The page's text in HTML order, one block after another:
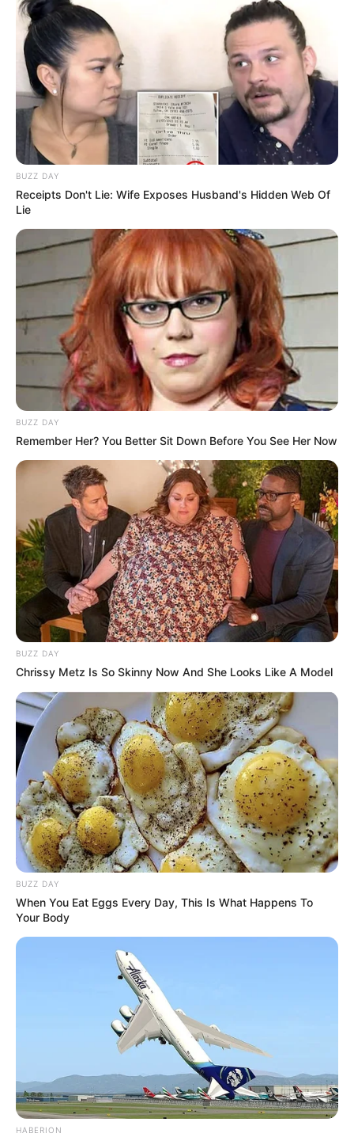
BUZZ DAY
Receipts Don't Lie: Wife Exposes Husband's Hidden Web Of
Lie
BUZZ DAY
Remember Her? You Better Sit Down Before You See Her Now
BUZZ DAY
Chrissy Metz Is So Skinny Now And She Looks Like A Model
BUZZ DAY
When You Eat Eggs Every Day, This Is What Happens To
Your Body
HABERION